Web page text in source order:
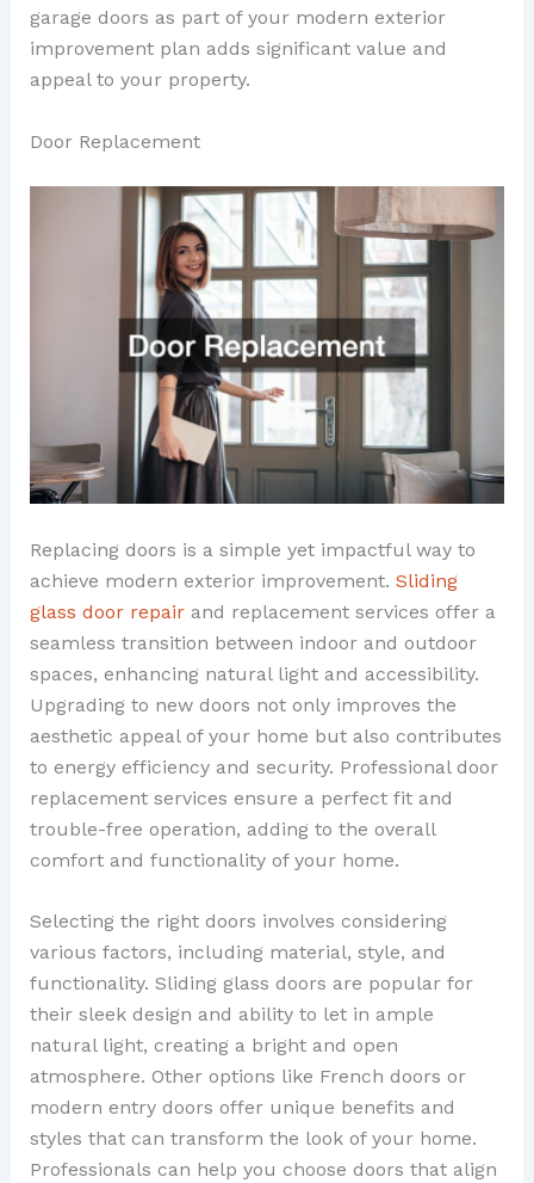
garage doors as part of your modern exterior
improvement plan adds significant value and
appeal to your property.
Door Replacement
Replacing doors is a simple yet impactful way to
achieve modern exterior improvement. Sliding
glass door repairand replacement services offer a
seamless transition between indoor and outdoor
spaces, enhancing natural light and accessibility.
Upgrading to new doors not only improves the
aesthetic appeal of your home but also contributes
to energy efficiency and security. Professional door
replacement services ensure a perfect fit and
trouble-free operation, adding to the overall
comfort and functionality of your home.
Selecting the right doors involves considering
various factors, including material, style, and
functionality. Sliding glass doors are popular for
their sleek design and ability to let in ample
natural light, creating a bright and open
atmosphere. Other options like French doors or
modern entry doors offer unique benefits and
styles that can transform the look of your home.
Professionals can help you choose doors that align